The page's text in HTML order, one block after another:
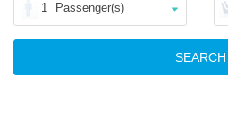
1 Passenger(s)
SEARCH